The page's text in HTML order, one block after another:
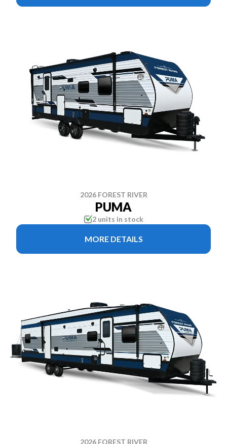
2026 FOREST RIVER
PUMA
2 units in stock
MORE DETAILS
2026 FOREST RIVER